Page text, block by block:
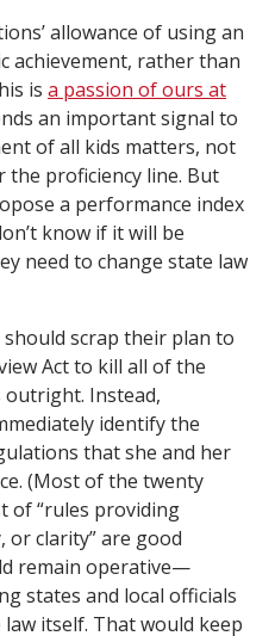
allowance of using an
achievement, rather than
is a passion of ours at
an important signal to
of all kids matters, not
the proficiency line. But
a performance index
know if it will be
need to change state law
scrap their plan to
Act to kill all of the
Instead,
identify the
that she and her
(Most of the twenty
of “rules providing
or clarity” are good
remain operative—
states and local officials
itself. That would keep